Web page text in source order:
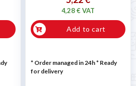
4,28 € VAT
Add to cart
* Order managed in 24h* Ready
for delivery